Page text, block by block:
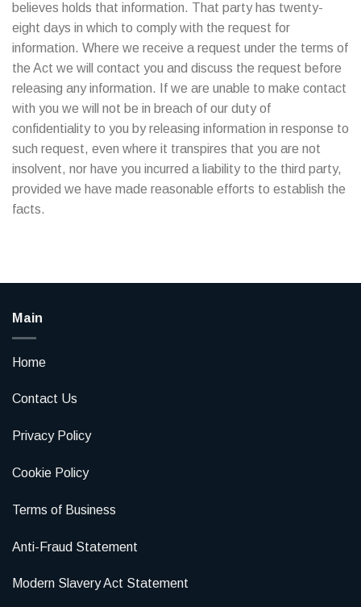
believes holds that information. That party has twenty-
eight days in which to comply with the request for
information. Where we receive a request under the terms of
the Act we will contact you and discuss the request before
releasing any information. If we are unable to make contact
with you we will not be in breach of our duty of
confidentiality to you by releasing information in response to
such request, even where it transpires that you are not
insolvent, nor have you incurred a liability to the third party,
provided we have made reasonable efforts to establish the
facts.
Main
Home
Contact Us
Privacy Policy
Cookie Policy
Terms of Business
Anti-Fraud Statement
Modern Slavery Act Statement